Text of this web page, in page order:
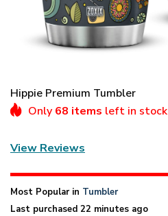
Hippie Premium Tumbler
Only 68 items left in stock
View Reviews
Most Popular in Tumbler
Last purchased 22 minutes ago